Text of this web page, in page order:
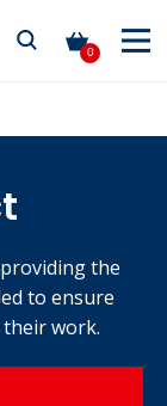
0
toggle
main
the
to ensure
work.